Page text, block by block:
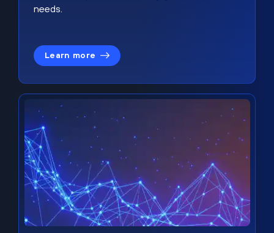
needs.
Learn more